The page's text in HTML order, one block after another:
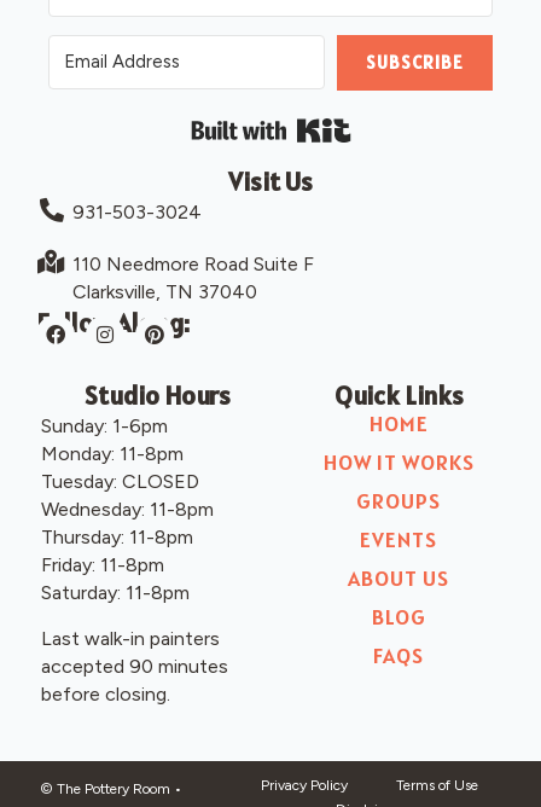
Visit Us
931-503-3024
110 Needmore Road Suite F
Clarksville, TN 37040
Follow Along:
Studio Hours
Sunday: 1-6pm
Monday: 11-8pm
Tuesday: CLOSED
Wednesday: 11-8pm
Thursday: 11-8pm
Friday: 11-8pm
Saturday: 11-8pm
Last walk-in painters
accepted 90 minutes
before closing.
Quick Links
HOME
HOW IT WORKS
GROUPS
EVENTS
ABOUT US
BLOG
FAQS
SUBSCRIBE
© The Pottery Room • Privacy Policy
Terms of Use